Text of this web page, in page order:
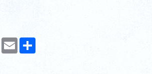
X Email